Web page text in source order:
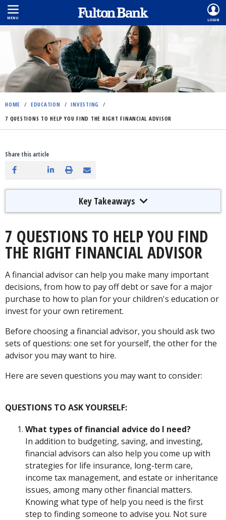
content
MENU LOGIN
HOME / EDUCATION / INVESTING /
7 QUESTIONS TO HELP YOU FIND THE RIGHT FINANCIAL ADVISOR
Share this article
7 QUESTIONS TO HELP YOU FIND
THE RIGHT FINANCIAL ADVISOR
A financial advisor can help you make many important
decisions, from how to pay off debt or save for a major
purchase to how to plan for your children's education or
invest for your own retirement.
Before choosing a financial advisor, you should ask two
sets of questions: one set for yourself, the other for the
advisor you may want to hire.
Here are seven questions you may want to consider:
QUESTIONS TO ASK YOURSELF:
What types of financial advice do I need?
In addition to budgeting, saving, and investing,
financial advisors can also help you come up with
strategies for life insurance, long-term care,
income tax management, and estate or inheritance
issues, among many other financial matters.
Knowing what type of help you need is the first
step to finding someone to advise you. Not sure
Key Takeaways